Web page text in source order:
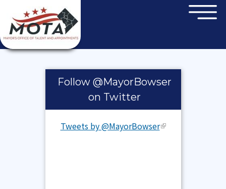
Skip to main content ×
Follow @MayorBowser
on Twitter
Tweets by @MayorBowser